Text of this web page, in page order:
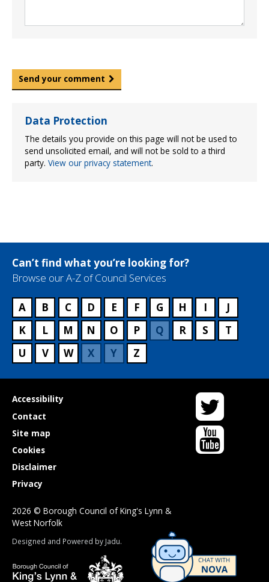
Send your comment
Data Protection
The details you provide on this page will not be used to
send unsolicited email, and will not be sold to a third
party. View our privacy statement.
Can’t find what you’re looking for?
Browse our A-Z of Council Services
A B C D E F G H I
J
K
L M N O P Q R S
T
U
V W X Y Z
Useful
links
Accessibility
Contact
Site map
Cookies
Disclaimer
Privacy
Twitter
YouTube
2026 © Borough Council of King's Lynn &
West Norfolk
Suppliers
Designed and Powered by Jadu.